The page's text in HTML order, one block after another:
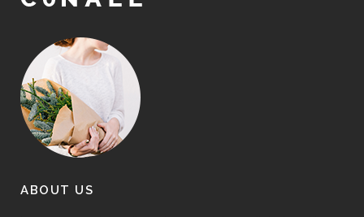
ABOUT US